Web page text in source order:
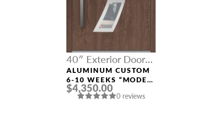
40″ Exterior Door
Width
ALUMINUM CUSTOM
6-10 WEEKS “MODEL
121” IN CUSTOM RAL
$4,350.00
0 reviews